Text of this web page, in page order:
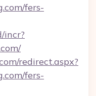
fers-
incr?
redirect.aspx?
fers-